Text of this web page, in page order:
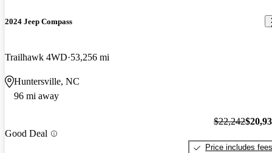
2024 Jeep Compass
Trailhawk 4WD 53,256 mi
Huntersville, NC
96 mi away
Good Deal
$22,242
Price includes fees